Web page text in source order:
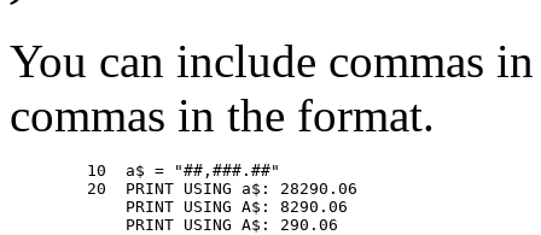
You can include commas
commas in the format.
        10  a$ = "##,###.##"
        20  PRINT USING a$: 28290.06
            PRINT USING A$: 8290.06
            PRINT USING A$: 290.06